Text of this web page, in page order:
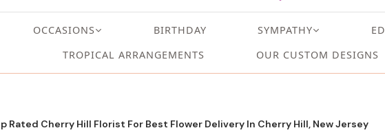
OCCASIONS BIRTHDAY SYMPATHY
TROPICAL ARRANGEMENTS
OUR CUSTOM DESIGNS
Rated Cherry Hill Florist For Best Flower Delivery In Cherry Hill, New Jersey